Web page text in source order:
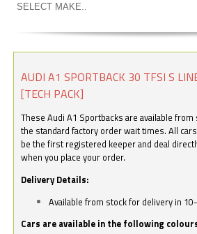
AUDI A1 SPORTBACK 30 TFSI S
[TECH PACK]
These Audi A1 Sportbacks are available
the standard factory order wait times. All
be the first registered keeper and deal
when you place your order.
Delivery Details:
Available from stock for delivery in
Cars are available in the following